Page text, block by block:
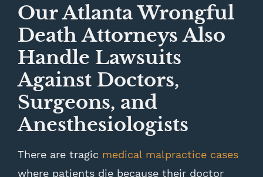
Our Atlanta Wrongful
Death Attorneys Also
Handle Lawsuits
Against Doctors,
Surgeons, and
Anesthesiologists
There are tragic medical malpractice cases
where patients die because their doctor